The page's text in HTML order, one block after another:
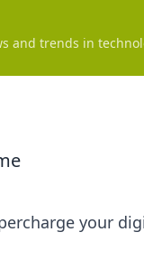
and trends in
your